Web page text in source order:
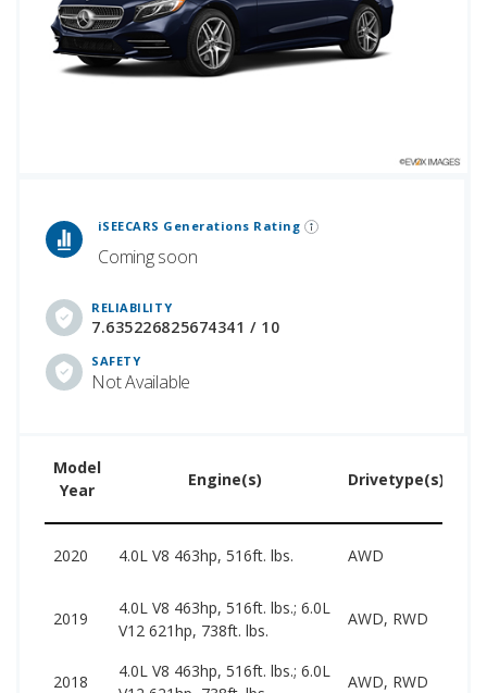
iSEECARS Generations Rating
Coming soon
RELIABILITY
7.635226825674341 / 10
SAFETY
Not Available
Model
Year
Engine(s) Drivetype(s)
2020 4.0L V8 463hp, 516ft. lbs. AWD
2019
4.0L V8 463hp, 516ft. lbs.; 6.0L
V12 621hp, 738ft. lbs.
AWD, RWD
2018
4.0L V8 463hp, 516ft. lbs.; 6.0L
AWD, RWD